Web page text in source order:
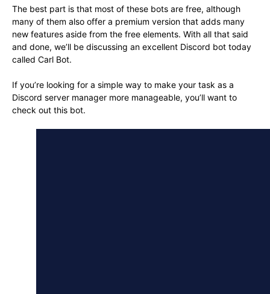
The best part is that most of these bots are free, although
many of them also offer a premium version that adds many
new features aside from the free elements. With all that said
and done, we’ll be discussing an excellent Discord bot today
called Carl Bot.
If you’re looking for a simple way to make your task as a
Discord server manager more manageable, you’ll want to
check out this bot.